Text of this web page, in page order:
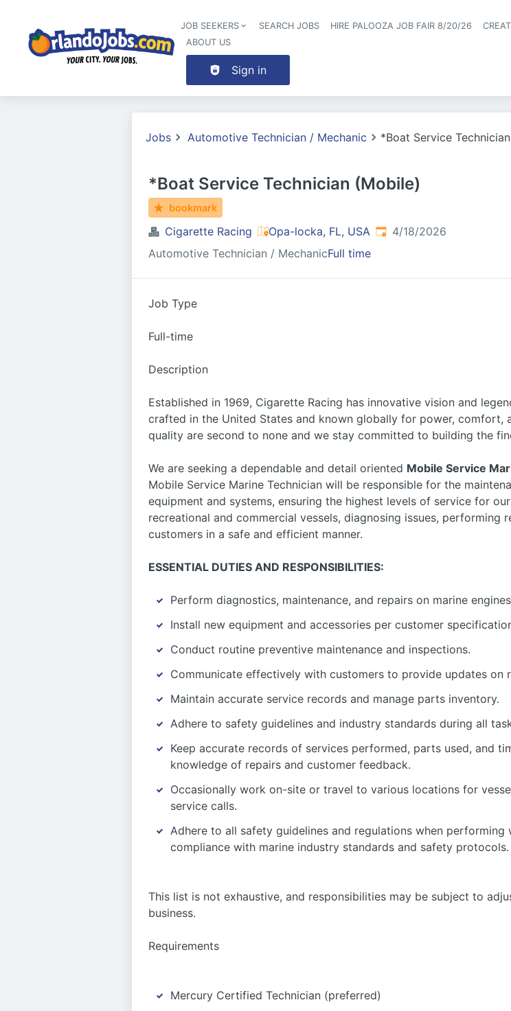
JOB SEEKERS SEARCH JOBS HIRE PALOOZA JOB FAIR 8/20/26
ABOUT US
Sign in
Jobs Automotive Technician / Mechanic *Boat Service
*Boat Service Technician (Mobile)
bookmark
Cigarette Racing Opa-locka, FL, USA Published:
4/18/2026
Automotive Technician / MechanicFull time
Job Type
Full-time
Description
Established in 1969, Cigarette Racing has innovative vision and
crafted in the United States and known globally for power, comfort,
quality are second to none and we stay committed to building the
We are seeking a dependable and detail oriented Mobile Service
Mobile Service Marine Technician will be responsible for the
equipment and systems, ensuring the highest levels of service for
recreational and commercial vessels, diagnosing issues,
customers in a safe and efficient manner.
ESSENTIAL DUTIES AND RESPONSIBILITIES:
Perform diagnostics, maintenance, and repairs on marine
Install new equipment and accessories per customer
Conduct routine preventive maintenance and inspections.
Communicate effectively with customers to provide updates on
Maintain accurate service records and manage parts inventory.
Adhere to safety guidelines and industry standards during all
Keep accurate records of services performed, parts used, and
knowledge of repairs and customer feedback.
Occasionally work on-site or travel to various locations for
service calls.
Adhere to all safety guidelines and regulations when
compliance with marine industry standards and safety protocols.
This list is not exhaustive, and responsibilities may be subject to
business.
Requirements
Mercury Certified Technician (preferred)